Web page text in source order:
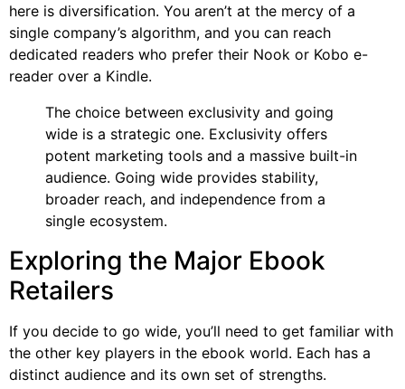
here is diversification. You aren’t at the mercy of a
single company’s algorithm, and you can reach
dedicated readers who prefer their Nook or Kobo e-
reader over a Kindle.
The choice between exclusivity and going
wide is a strategic one. Exclusivity offers
potent marketing tools and a massive built-in
audience. Going wide provides stability,
broader reach, and independence from a
single ecosystem.
Exploring the Major Ebook
Retailers
If you decide to go wide, you’ll need to get familiar with
the other key players in the ebook world. Each has a
distinct audience and its own set of strengths.